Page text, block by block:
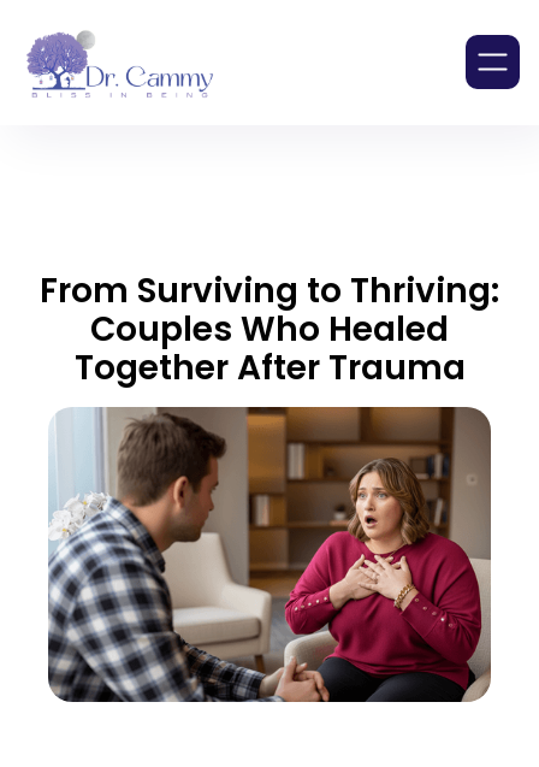
From Surviving to Thriving:
Couples Who Healed
Together After Trauma